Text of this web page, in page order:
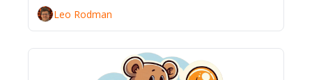
Leo Rodman